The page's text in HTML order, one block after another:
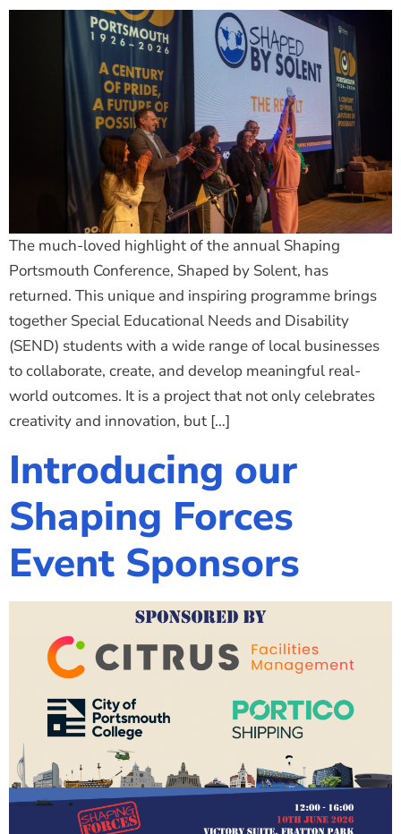
The much-loved highlight of the annual Shaping
Portsmouth Conference, Shaped by Solent, has
returned. This unique and inspiring programme brings
together Special Educational Needs and Disability
(SEND) students with a wide range of local businesses
to collaborate, create, and develop meaningful real-
world outcomes. It is a project that not only celebrates
creativity and innovation, but […]
Introducing our
Shaping Forces
Event Sponsors